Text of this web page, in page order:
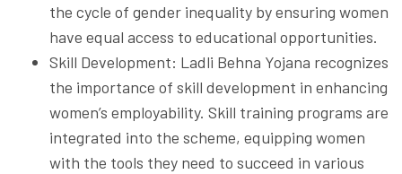
the cycle of gender inequality by ensuring women
have equal access to educational opportunities.
Skill Development: Ladli Behna Yojana recognizes
the importance of skill development in enhancing
women’s employability. Skill training programs are
integrated into the scheme, equipping women
with the tools they need to succeed in various